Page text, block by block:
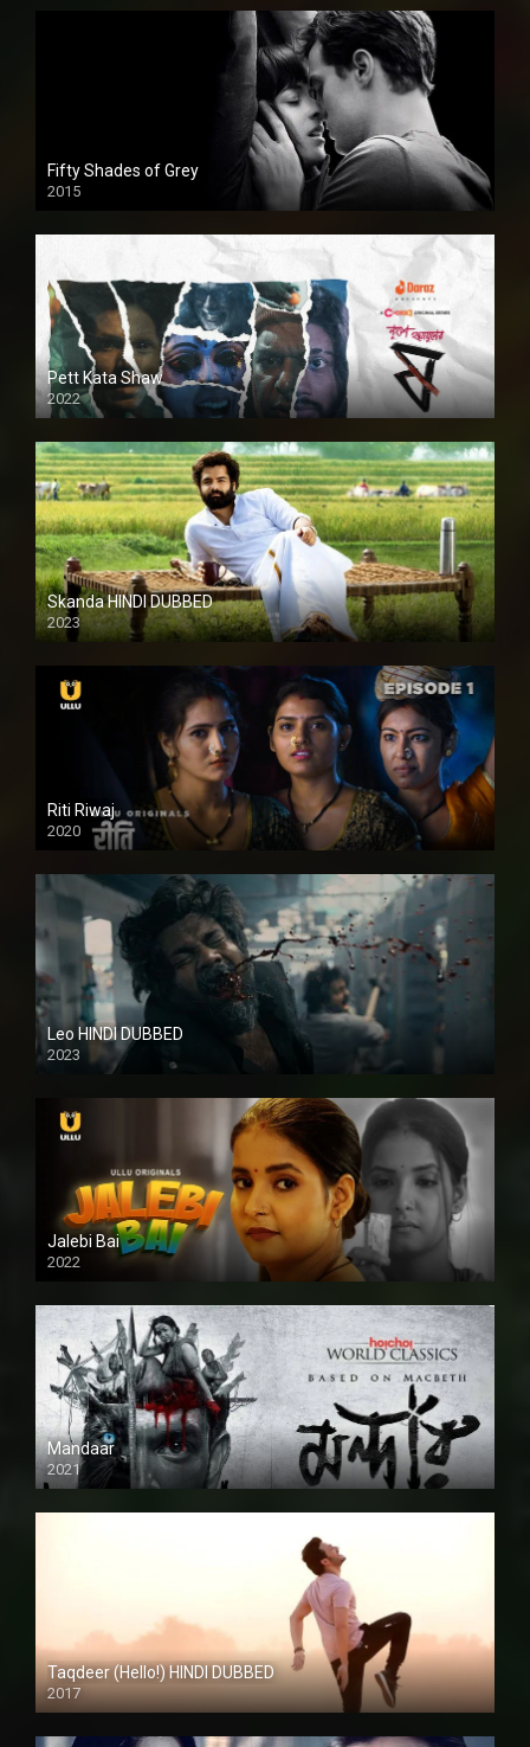
Fifty Shades of Grey
2015
HD
Pett Kata Shaw
2022
Skanda HINDI DUBBED
2023
Full HDSD
Riti Riwaj
2020
Leo HINDI DUBBED
2023
SD
Jalebi Bai
2022
Mandaar
2021
Taqdeer (Hello!) HINDI DUBBED
2017
Full HD